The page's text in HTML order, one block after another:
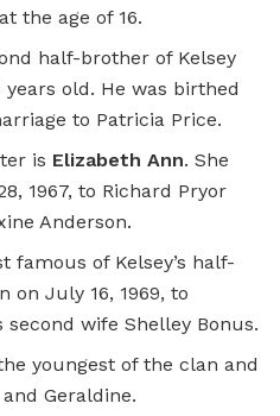
the age of 16.
half-brother of Kelsey
old. He was birthed
to Patricia Price.
is Elizabeth Ann. She
1967, to Richard Pryor
Anderson.
famous of Kelsey’s half-
on July 16, 1969, to
second wife Shelley Bonus.
youngest of the clan and
Geraldine.